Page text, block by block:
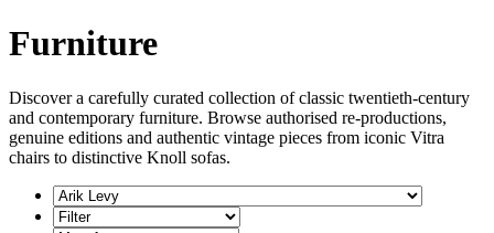
Furniture
Discover a carefully curated collection of classic twentieth-century
and contemporary furniture. Browse authorised re-productions,
genuine editions and authentic vintage pieces from iconic Vitra
chairs to distinctive Knoll sofas.